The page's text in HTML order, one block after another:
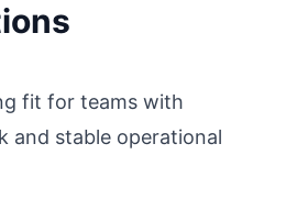
fit for teams with
and stable operational